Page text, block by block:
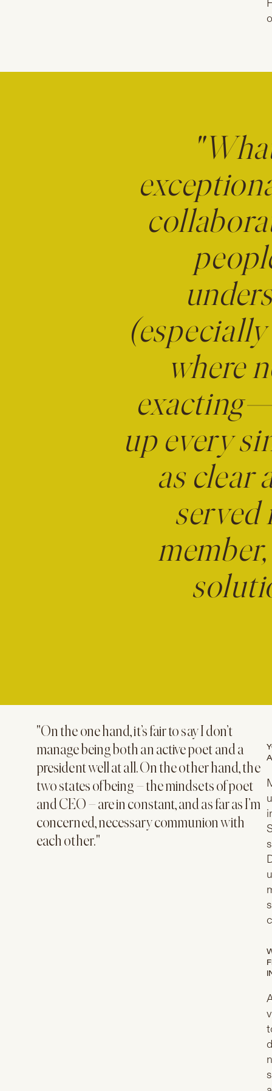
where
up every
as clear
served
"On the one hand, it’s fair to say I don’t
manage being both an active poet and a
president well at all. On the other hand, the
two states of being – the mindsets of poet
and CEO – are in constant, and as far as I’m
concerned, necessary communion with
each other."